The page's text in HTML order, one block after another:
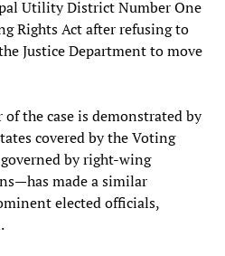
Utility District Number One
Rights Act after refusing to
Justice Department to move
the case is demonstrated by
covered by the Voting
by right-wing
made a similar
elected officials,